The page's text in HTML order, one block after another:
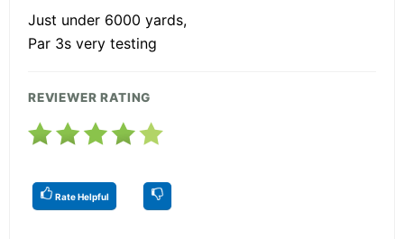
Just under 6000 yards,
Par 3s very testing
REVIEWER RATING
Rate Helpful